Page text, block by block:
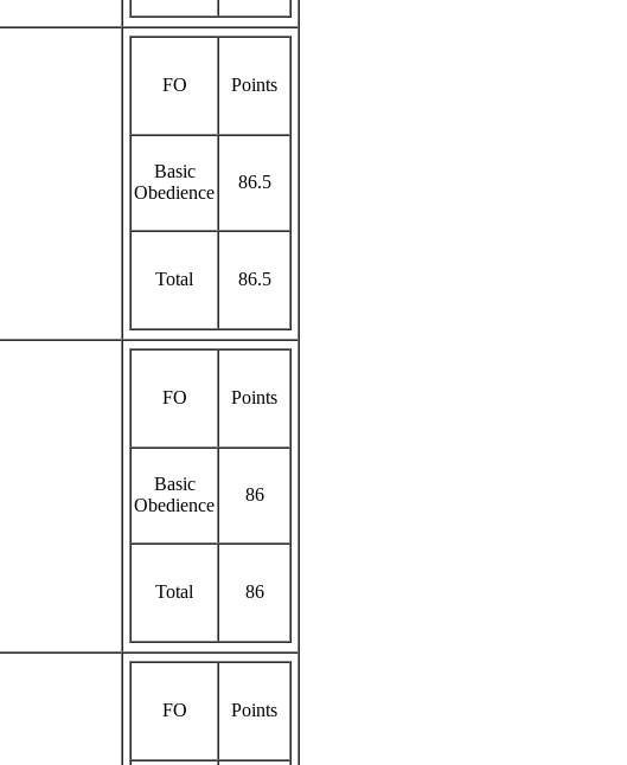
FO Points
Basic
Obedience
86.5
Total 86.5
FO Points
Basic
Obedience
86
Total 86
FO Points